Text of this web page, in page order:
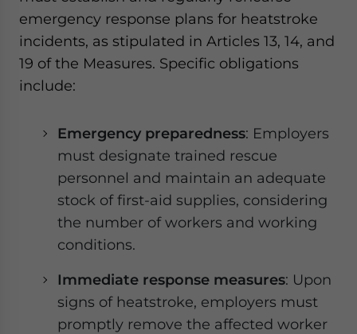
emergency response plans for heatstroke
incidents, as stipulated in Articles 13, 14, and
19 of the Measures. Specific obligations
include:
Emergency preparedness: Employers
must designate trained rescue
personnel and maintain an adequate
stock of first-aid supplies, considering
the number of workers and working
conditions.
Immediate response measures: Upon
signs of heatstroke, employers must
promptly remove the affected worker